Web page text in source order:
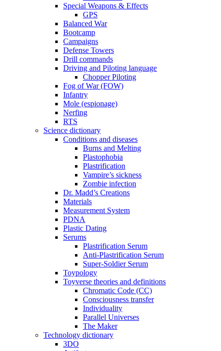
Special Weapons & Effects
GPS
Balanced War
Bootcamp
Campaigns
Defense Towers
Drill commands
Driving and Piloting language
Chopper Piloting
Fog of War (FOW)
Infantry
Mole (espionage)
Nerfing
RTS
Science dictionary
Conditions and diseases
Burns and Melting
Plastophobia
Plastrification
Vampire’s sickness
Zombie infection
Dr. Madd’s Creations
Materials
Measurement System
PDNA
Plastic Dating
Serums
Plastrification Serum
Anti-Plastrification Serum
Super-Soldier Serum
Toypology
Toyverse theories and definitions
Chromatic Code (CC)
Consciousness transfer
Individuality
Parallel Universes
The Maker
Technology dictionary
3DO